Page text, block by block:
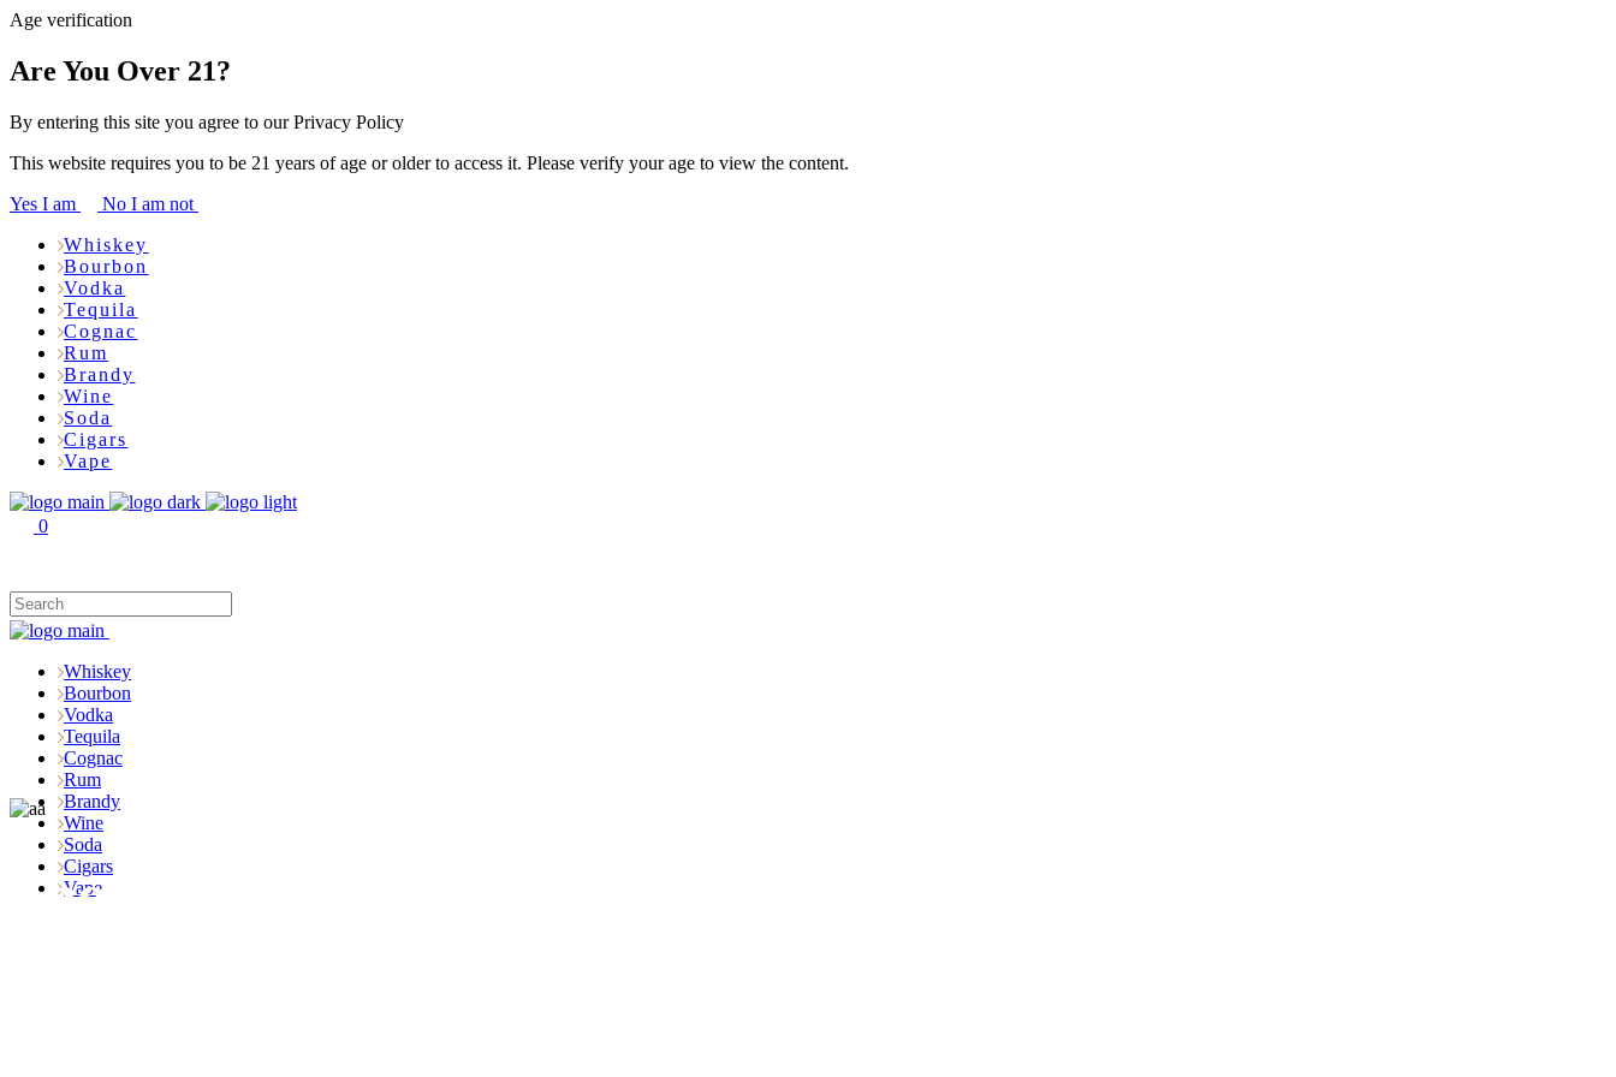
Age verification
Are You Over 21?
By entering this site you agree to our Privacy Policy
This website requires you to be 21 years of age or older to access it. Please verify your age to view the content.
Yes I am
No I am not
Whiskey
Bourbon
Vodka
Tequila
Cognac
Rum
Brandy
Wine
Soda
Cigars
Vape
0
Whiskey
Bourbon
Vodka
Tequila
Cognac
Rum
Brandy
Wine
Soda
Cigars
Vape
Shop